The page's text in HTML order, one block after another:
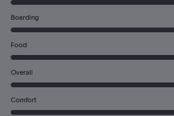
Boarding
Food
Overall
Comfort